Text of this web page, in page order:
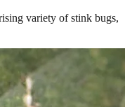
variety of stink bugs,